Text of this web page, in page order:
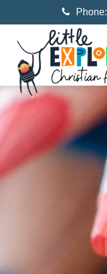
Phone: